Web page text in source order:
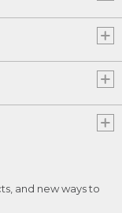
and new ways to